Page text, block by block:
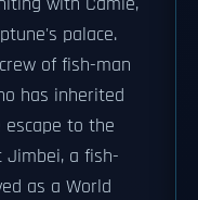
palace.
of fish-man
has inherited
escape to the
Jimbei, a fish-
as a World